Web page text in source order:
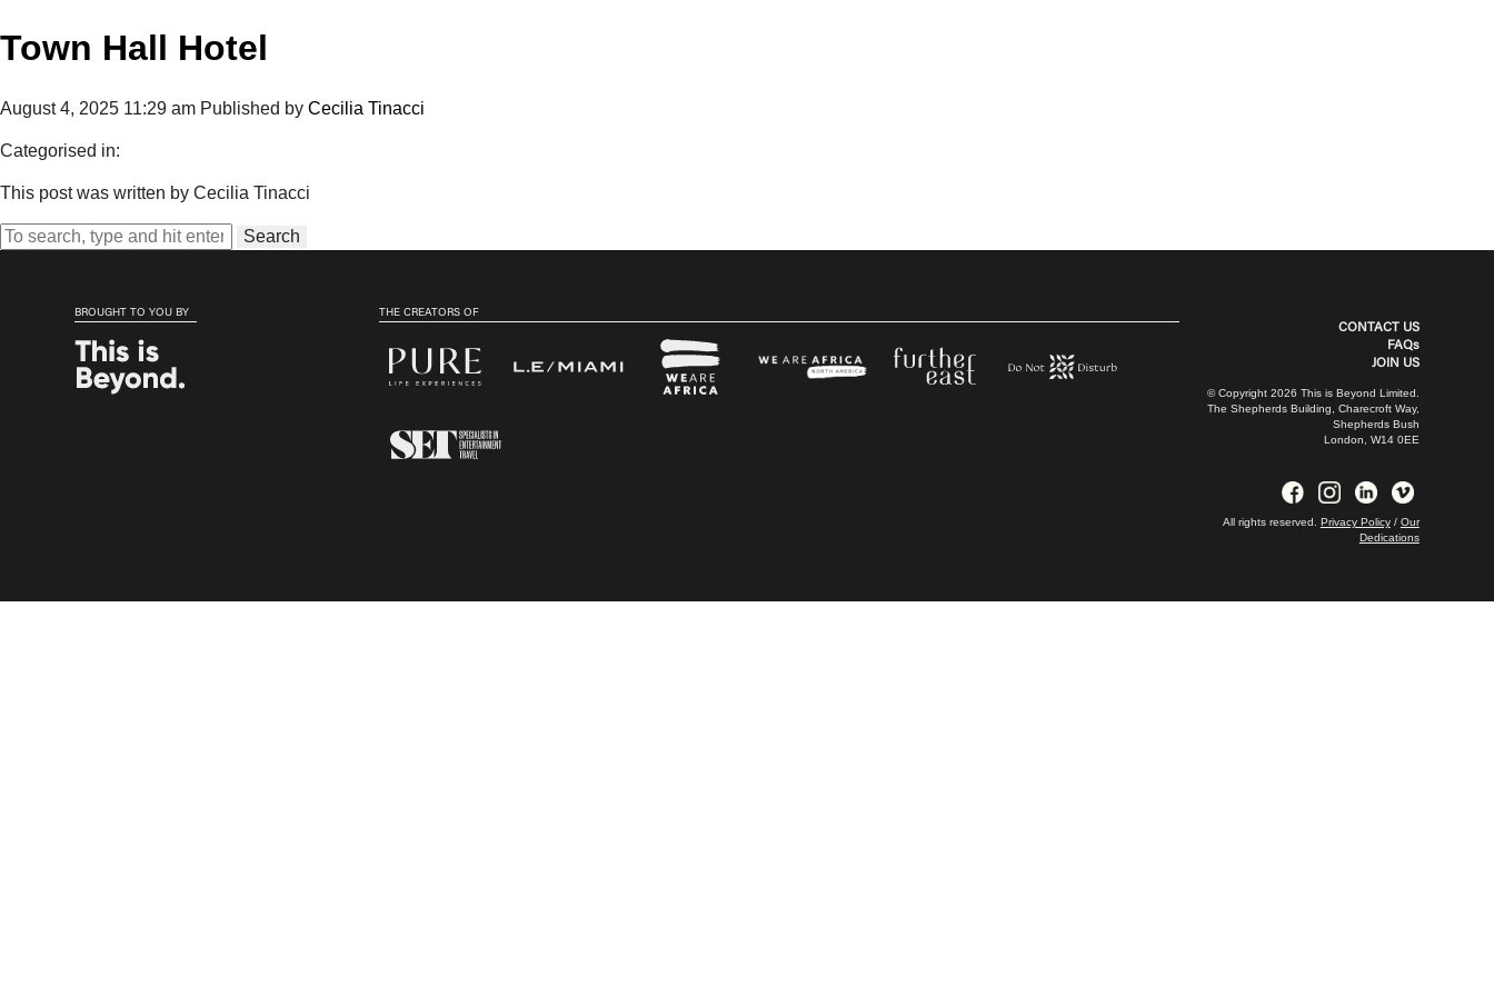
Town Hall Hotel
August 4, 2025 11:29 am Published by Cecilia Tinacci
Categorised in:
This post was written by Cecilia Tinacci
Search
BROUGHT TO YOU BY THE CREATORS OF
CONTACT US
FAQs
JOIN US
© Copyright 2026 This is Beyond Limited.
The Shepherds Building, Charecroft Way,
Shepherds Bush
London, W14 0EE
All rights reserved. Privacy Policy/ Our
Dedications